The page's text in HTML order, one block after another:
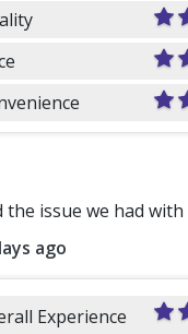
issue we had
ago
Experience